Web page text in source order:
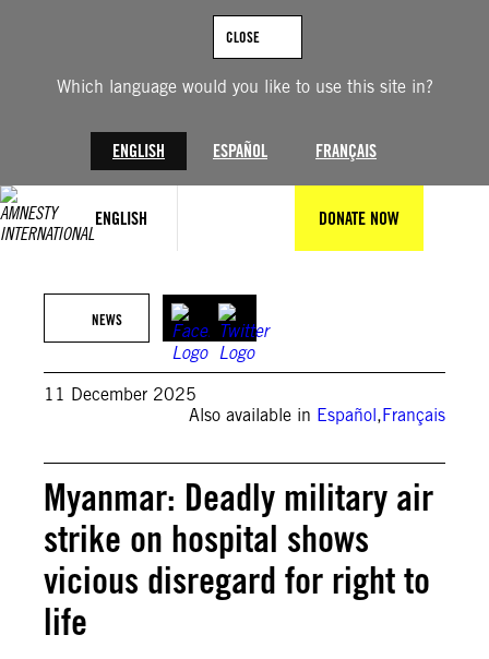
Which language would you like to use this site in?
ENGLISH ESPAÑOL FRANÇAIS
CLOSE
ENGLISH DONATE NOW
NEWS
11 December 2025
Also available in Español,Français
Myanmar: Deadly military air
strike on hospital shows
vicious disregard for right to
life